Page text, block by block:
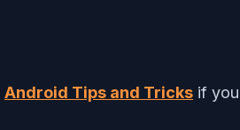
Android Tips and Tricks if